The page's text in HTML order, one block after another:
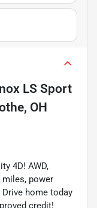
LS Sport
OH
4D! AWD,
miles, power
Drive home today
credit!